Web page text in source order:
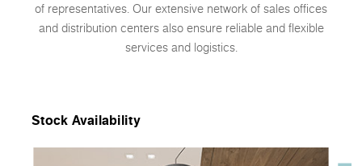
of representatives. Our extensive network of sales offices
and distribution centers also ensure reliable and flexible
services and logistics.
Stock Availability